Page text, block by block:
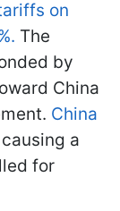
on
The
by
China
China
a
for